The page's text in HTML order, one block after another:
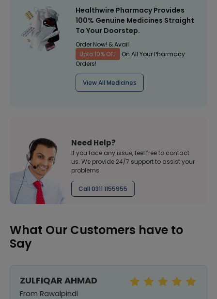
Healthwire Pharmacy Provides
100% Genuine Medicines Straight
To Your Doorstep.
Order Now! & Avail
Upto 10% OFF
On All Your Pharmacy
Orders!
View All Medicines
Need Help?
If you face any issue, feel free to contact
us. We provide 24/7 support to assist your
problems
Call 0311 1155955
What Our Customers have to
Say
ZULFIQAR AHMAD
From Rawalpindi